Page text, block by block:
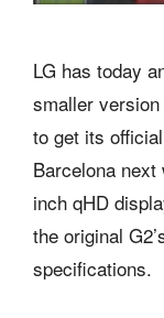
LG has today
smaller
to get its
Barcelona
inch qHD
the original
specifications.